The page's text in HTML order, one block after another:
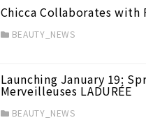
Chicca Collaborates with
BEAUTY_NEWS
Launching January 19:
Merveilleuses LADURÉE
BEAUTY_NEWS